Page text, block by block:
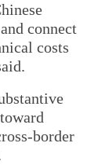
connect
costs
border